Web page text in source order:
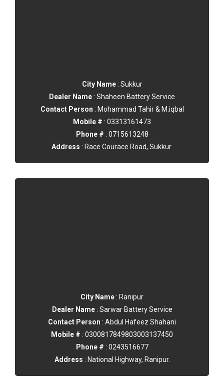
City Name : Sukkur
Dealer Name : Shaheen Battery Service
Contact Person : Mohammad Tahir & M.iqbal
Mobile # : 03313161473
Phone # : 0715613248
Address : Race Courace Road, Sukkur.
City Name : Ranipur
Dealer Name : Sarwar Battery Service
Contact Person : Abdul Hafeez Shahani
Mobile # : 0300817849803003137450
Phone # : 0243516677
Address : National Highway, Ranipur.